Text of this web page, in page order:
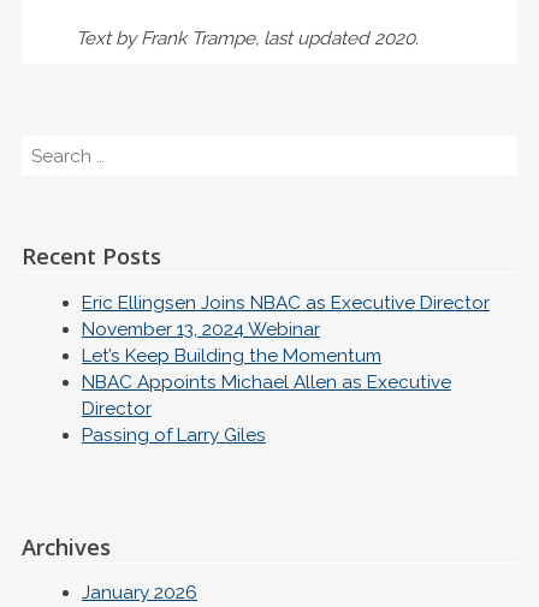
Text by Frank Trampe, last updated 2020.
Search
Recent Posts
Eric Ellingsen Joins NBAC as Executive Director
November 13, 2024 Webinar
Let’s Keep Building the Momentum
NBAC Appoints Michael Allen as Executive
Director
Passing of Larry Giles
Archives
January 2026